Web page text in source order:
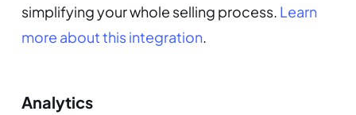
simplifying your whole selling process. Learn
more about this integration.
Analytics